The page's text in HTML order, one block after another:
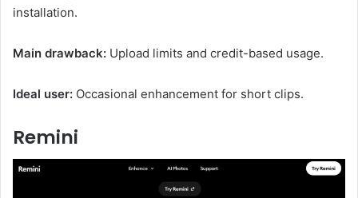
installation.
Main drawback: Upload limits and credit-based usage.
Ideal user: Occasional enhancement for short clips.
Remini